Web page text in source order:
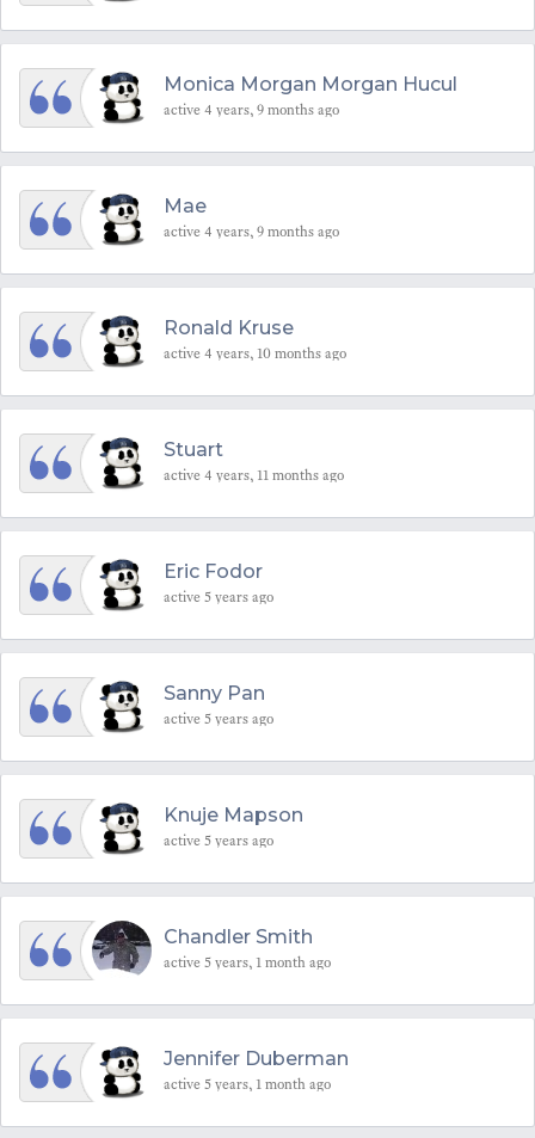
Monica Morgan Morgan Hucul
active 4 years, 9 months ago
Mae
active 4 years, 9 months ago
Ronald Kruse
active 4 years, 10 months ago
Stuart
active 4 years, 11 months ago
Eric Fodor
active 5 years ago
Sanny Pan
active 5 years ago
Knuje Mapson
active 5 years ago
Chandler Smith
active 5 years, 1 month ago
Jennifer Duberman
active 5 years, 1 month ago